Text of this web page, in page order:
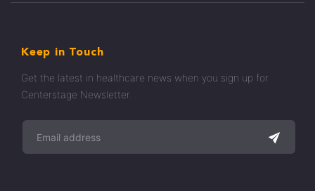
Keep in Touch
Get the latest in healthcare news when you sign up for
Centerstage Newsletter.